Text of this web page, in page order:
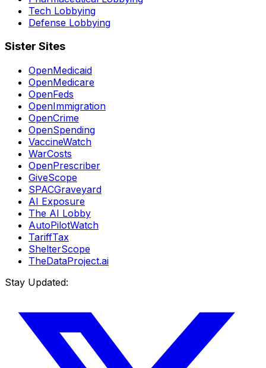
Tech Lobbying
Defense Lobbying
Sister Sites
OpenMedicaid
OpenMedicare
OpenFeds
OpenImmigration
OpenCrime
OpenSpending
VaccineWatch
WarCosts
OpenPrescriber
GiveScope
SPACGraveyard
AI Exposure
The AI Lobby
AutoPilotWatch
TariffTax
ShelterScope
TheDataProject.ai
Stay Updated: